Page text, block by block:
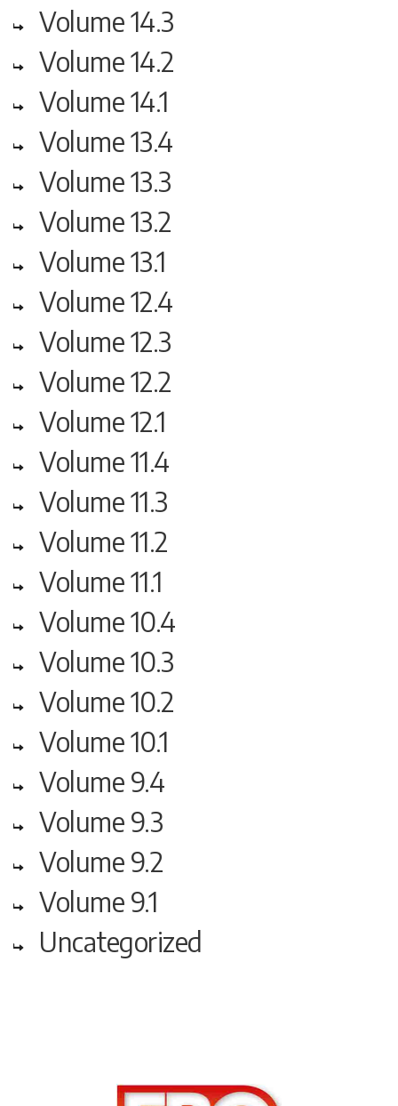
Volume 14.3
Volume 14.2
Volume 14.1
Volume 13.4
Volume 13.3
Volume 13.2
Volume 13.1
Volume 12.4
Volume 12.3
Volume 12.2
Volume 12.1
Volume 11.4
Volume 11.3
Volume 11.2
Volume 11.1
Volume 10.4
Volume 10.3
Volume 10.2
Volume 10.1
Volume 9.4
Volume 9.3
Volume 9.2
Volume 9.1
Uncategorized